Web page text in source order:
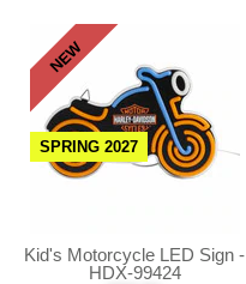
Kid's Motorcycle LED Sign -
HDX-99424
NEW
SPRING 2027